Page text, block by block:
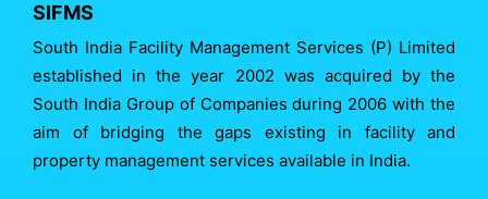
SIFMS
South India Facility Management Services (P) Limited
established in the year 2002 was acquired by the
South India Group of Companies during 2006 with the
aim of bridging the gaps existing in facility and
property management services available in India.